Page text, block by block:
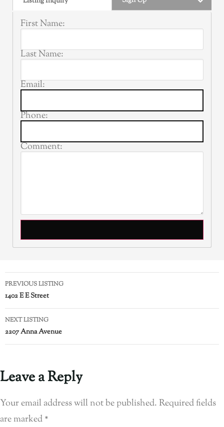
First Name:
Last Name:
Email:
Phone:
Comment:
PREVIOUS LISTING
1402 E E Street
NEXT LISTING
2207 Anna Avenue
Leave a Reply
Your email address will not be published.Required fields
are marked*